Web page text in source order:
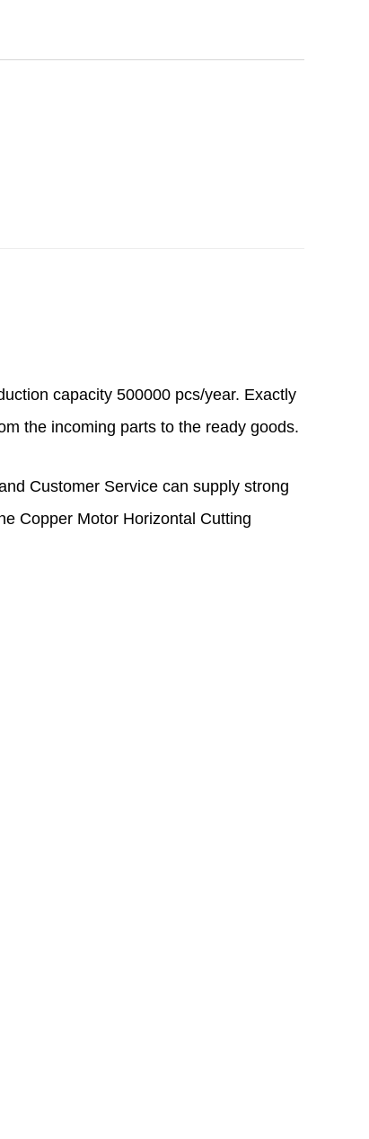
capacity 500000 pcs/year. Exactly
the incoming parts to the ready goods.
Customer Service can supply strong
Copper Motor Horizontal Cutting